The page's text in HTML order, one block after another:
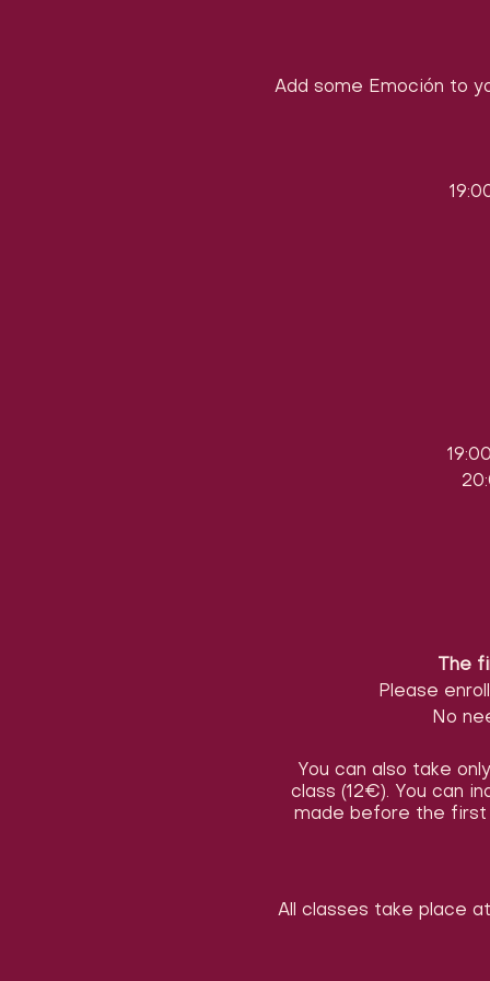
Add some Emoción to
The
Please
No
You can also take
class (12€). You can
made before the first
All classes take place